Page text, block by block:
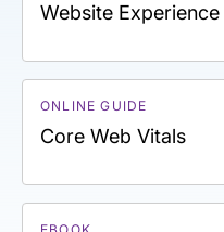
Website Experience
ONLINE GUIDE
Core Web Vitals